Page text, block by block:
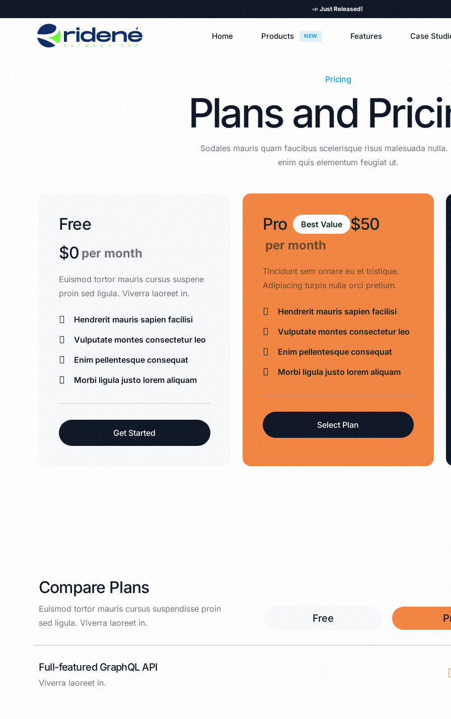
📣 Just Released!
Home Products NEW Features Case
Pricing
Plans and
Sodales mauris quam faucibus scelerisque risus malesuada nulla.
enim quis elementum feugiat ut.
Free
$0 per month
Euismod tortor mauris cursus suspene
proin sed ligula. Viverra laoreet in.
Hendrerit mauris sapien facilisi
Vulputate montes consectetur leo
Enim pellentesque consequat
Morbi ligula justo lorem aliquam
Get Started
Pro Best Value $50
per month
Tincidunt sem ornare eu et tristique.
Adipiscing turpis nulla orci pretium.
Hendrerit mauris sapien facilisi
Vulputate montes consectetur leo
Enim pellentesque consequat
Morbi ligula justo lorem aliquam
Select Plan
Compare Plans
Euismod tortor mauris cursus suspendisse proin
sed ligula. Viverra laoreet in.
Free
Full-featured GraphQL API
Viverra laoreet in.